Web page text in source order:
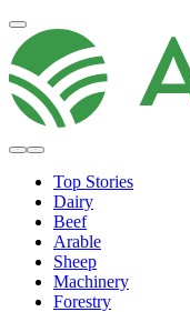
Top Stories
Dairy
Beef
Arable
Sheep
Machinery
Forestry